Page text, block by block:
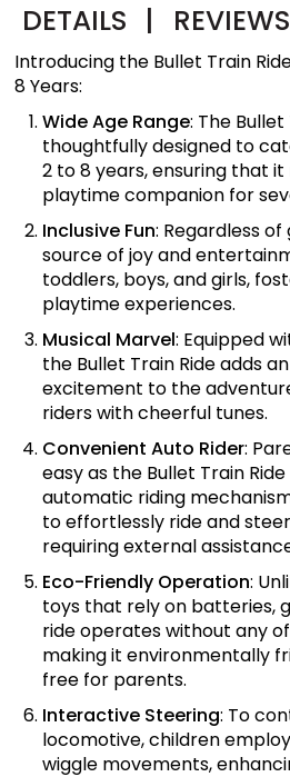
DETAILS | REVIEWS
Introducing the Bullet Train
8 Years:
Wide Age Range: The Bullet
thoughtfully designed to
2 to 8 years, ensuring that
playtime companion for
Inclusive Fun: Regardless
source of joy and
toddlers, boys, and girls,
playtime experiences.
Musical Marvel: Equipped
the Bullet Train Ride adds
excitement to the
riders with cheerful tunes.
Convenient Auto Rider:
easy as the Bullet Train
automatic riding
to effortlessly ride and
requiring external
Eco-Friendly Operation:
toys that rely on batteries,
ride operates without any
making it environmentally
free for parents.
Interactive Steering: To
locomotive, children
wiggle movements,